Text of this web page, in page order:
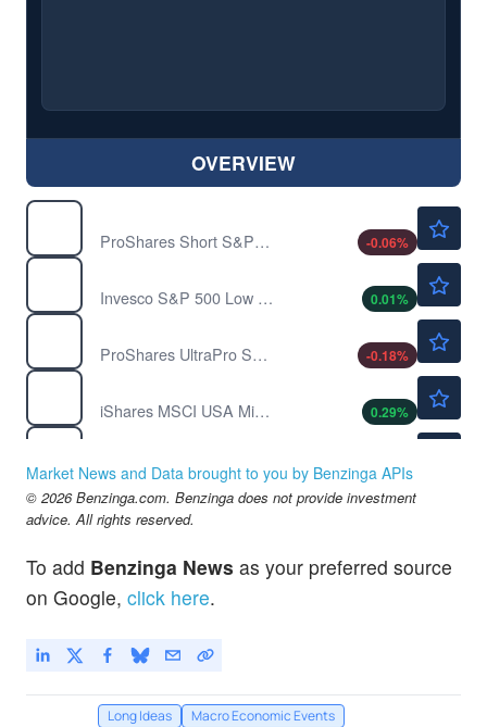
OVERVIEW
ProShares Short S&P500
-0.06%
Invesco S&P 500 Low Volatility ETF
0.01%
ProShares UltraPro Short S&P500
-0.18%
iShares MSCI USA Min Vol Factor ETF
0.29%
ProShares Ultra VIX Short Term Futures ETF
0.23%
VXX
$20.28
IVV
iShares Core S&P 500 ETF
0.05%
Market News and Data brought to you by Benzinga APIs
© 2026 Benzinga.com. Benzinga does not provide investment
advice. All rights reserved.
To add Benzinga News as your preferred source
on Google, click here.
Long Ideas
Macro Economic Events